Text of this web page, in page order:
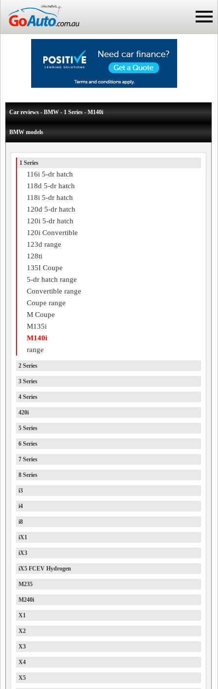
Car reviews - BMW - 1 Series - M140i
BMW models
1 Series
116i 5-dr hatch
118d 5-dr hatch
118i 5-dr hatch
120d 5-dr hatch
120i 5-dr hatch
120i Convertible
123d range
128ti
135I Coupe
5-dr hatch range
Convertible range
Coupe range
M Coupe
M135i
M140i
range
2 Series
3 Series
4 Series
420i
5 Series
6 Series
7 Series
8 Series
i3
i4
i8
iX1
iX3
iX5 FCEV Hydrogen
M235
M240i
X1
X2
X3
X4
X5